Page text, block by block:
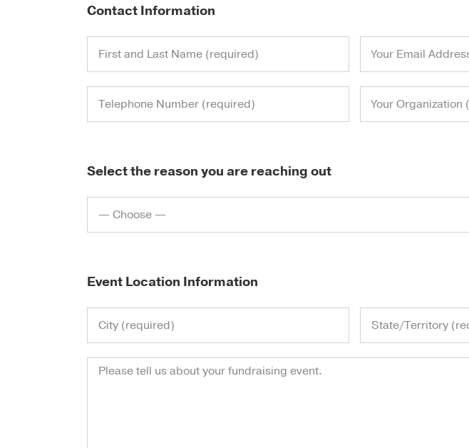
Contact Information
Select the reason you are reaching out
Event Location Information